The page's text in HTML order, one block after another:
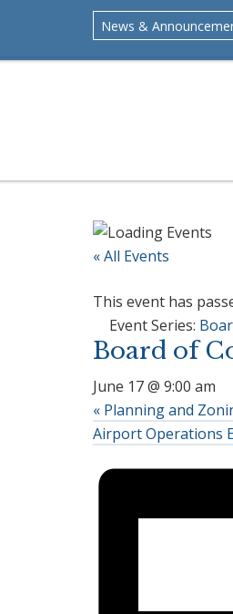
primary
main
primary
footer
News &
« All Events
This event has
Event Series:
Board of
June 17 @ 9:00 am
« Planning and
Airport Operations